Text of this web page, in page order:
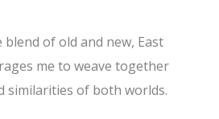
blend of old and new, East
me to weave together
similarities of both worlds.